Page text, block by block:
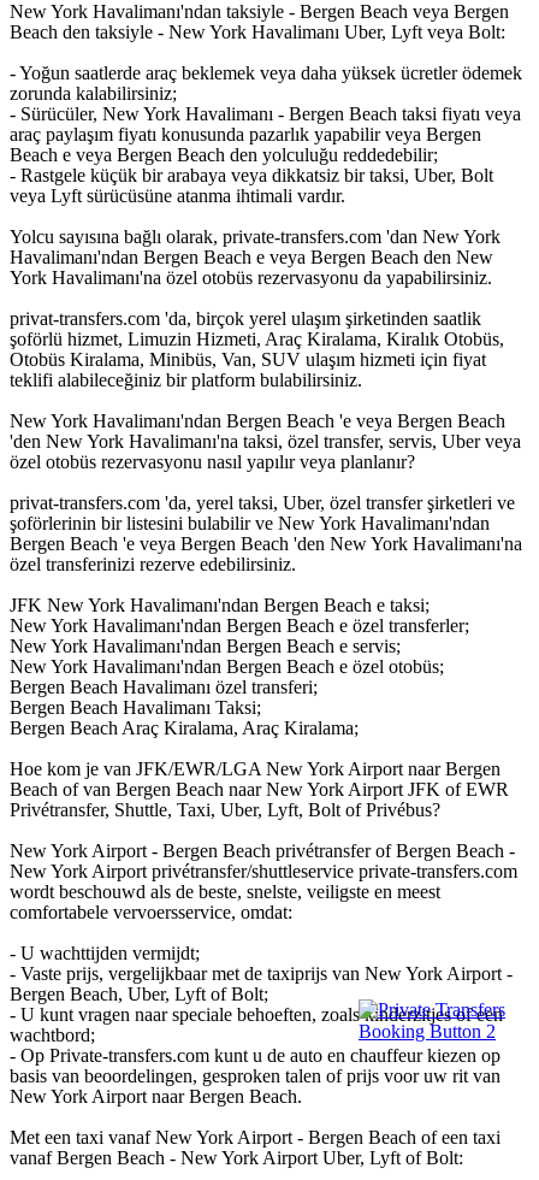
New York Havalimanı'ndan taksiyle - Bergen Beach veya Bergen
Beach den taksiyle - New York Havalimanı Uber, Lyft veya Bolt:
- Yoğun saatlerde araç beklemek veya daha yüksek ücretler ödemek
zorunda kalabilirsiniz;
- Sürücüler, New York Havalimanı - Bergen Beach taksi fiyatı veya
araç paylaşım fiyatı konusunda pazarlık yapabilir veya Bergen
Beach e veya Bergen Beach den yolculuğu reddedebilir;
- Rastgele küçük bir arabaya veya dikkatsiz bir taksi, Uber, Bolt
veya Lyft sürücüsüne atanma ihtimali vardır.
Yolcu sayısına bağlı olarak, private-transfers.com 'dan New York
Havalimanı'ndan Bergen Beach e veya Bergen Beach den New
York Havalimanı'na özel otobüs rezervasyonu da yapabilirsiniz.
privat-transfers.com 'da, birçok yerel ulaşım şirketinden saatlik
şoförlü hizmet, Limuzin Hizmeti, Araç Kiralama, Kiralık Otobüs,
Otobüs Kiralama, Minibüs, Van, SUV ulaşım hizmeti için fiyat
teklifi alabileceğiniz bir platform bulabilirsiniz.
New York Havalimanı'ndan Bergen Beach 'e veya Bergen Beach
'den New York Havalimanı'na taksi, özel transfer, servis, Uber veya
özel otobüs rezervasyonu nasıl yapılır veya planlanır?
privat-transfers.com 'da, yerel taksi, Uber, özel transfer şirketleri ve
şoförlerinin bir listesini bulabilir ve New York Havalimanı'ndan
Bergen Beach 'e veya Bergen Beach 'den New York Havalimanı'na
özel transferinizi rezerve edebilirsiniz.
JFK New York Havalimanı'ndan Bergen Beach e taksi;
New York Havalimanı'ndan Bergen Beach e özel transferler;
New York Havalimanı'ndan Bergen Beach e servis;
New York Havalimanı'ndan Bergen Beach e özel otobüs;
Bergen Beach Havalimanı özel transferi;
Bergen Beach Havalimanı Taksi;
Bergen Beach Araç Kiralama, Araç Kiralama;
Hoe kom je van JFK/EWR/LGA New York Airport naar Bergen
Beach of van Bergen Beach naar New York Airport JFK of EWR
Privétransfer, Shuttle, Taxi, Uber, Lyft, Bolt of Privébus?
New York Airport - Bergen Beach privétransfer of Bergen Beach -
New York Airport privétransfer/shuttleservice private-transfers.com
wordt beschouwd als de beste, snelste, veiligste en meest
comfortabele vervoersservice, omdat:
- U wachttijden vermijdt;
- Vaste prijs, vergelijkbaar met de taxiprijs van New York Airport -
Bergen Beach, Uber, Lyft of Bolt;
- U kunt vragen naar speciale behoeften, zoals kinderzitjes of een
wachtbord;
- Op Private-transfers.com kunt u de auto en chauffeur kiezen op
basis van beoordelingen, gesproken talen of prijs voor uw rit van
New York Airport naar Bergen Beach.
Met een taxi vanaf New York Airport - Bergen Beach of een taxi
vanaf Bergen Beach - New York Airport Uber, Lyft of Bolt: